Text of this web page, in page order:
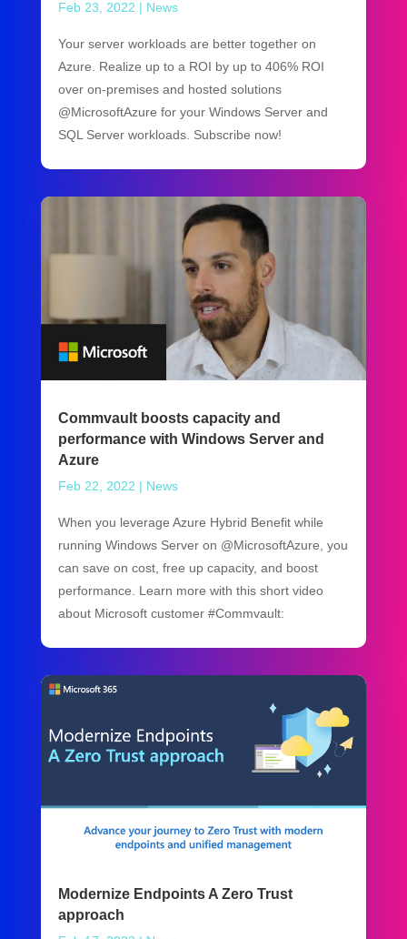
Feb 23, 2022 | News
Your server workloads are better together on
Azure. Realize up to a ROI by up to 406% ROI
over on-premises and hosted solutions
@MicrosoftAzure for your Windows Server and
SQL Server workloads. Subscribe now!
Commvault boosts capacity and
performance with Windows Server and
Azure
Feb 22, 2022 | News
When you leverage Azure Hybrid Benefit while
running Windows Server on @MicrosoftAzure, you
can save on cost, free up capacity, and boost
performance. Learn more with this short video
about Microsoft customer #Commvault:
Modernize Endpoints A Zero Trust
approach